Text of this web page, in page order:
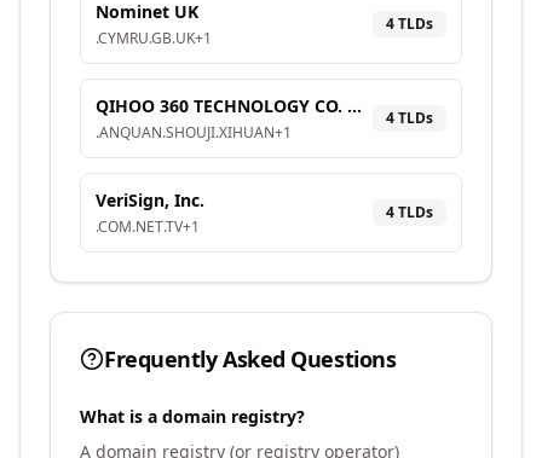
Nominet UK
.CYMRU.GB.UK+1
4TLDs
QIHOO 360 TECHNOLOGY CO. LTD.
.ANQUAN.SHOUJI.XIHUAN+1
4TLDs
VeriSign, Inc.
.COM.NET.TV+1
4TLDs
Frequently Asked Questions
What is a domain registry?
A domain registry (or registry operator)